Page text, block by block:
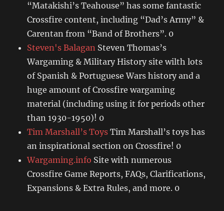
“Matakishi’s Teahouse” has some fantastic
Crossfire content, including “Dad’s Army” &
Carentan from “Band of Brothers”. 0
Steven's Balagan Steven Thomas’s
Wargaming & Military History site wilth lots
of Spanish & Portuguese Wars history and a
huge amount of Crossfire wargaming
material (including using it for periods other
than 1930-1950)! 0
Tim Marshall’s Toys Tim Marshall’s toys has
an inspirational section on Crossfire! 0
Wargaming.info Site with numerous
Crossfire Game Reports, FAQs, Clarifications,
Expansions & Extra Rules, and more. 0